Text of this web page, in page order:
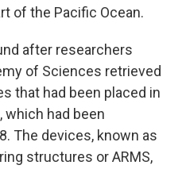
of the Pacific Ocean.
after researchers
of Sciences retrieved
that had been placed in
which had been
The devices, known as
structures or ARMS,